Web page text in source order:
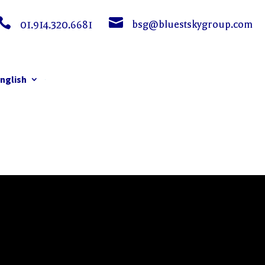
01.914.320.6681  bsg@bluestskygroup.com